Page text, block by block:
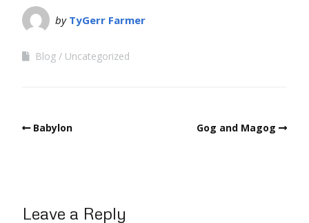
by TyGerr Farmer
Blog Uncategorized
Babylon Gog and Magog
Leave a Reply